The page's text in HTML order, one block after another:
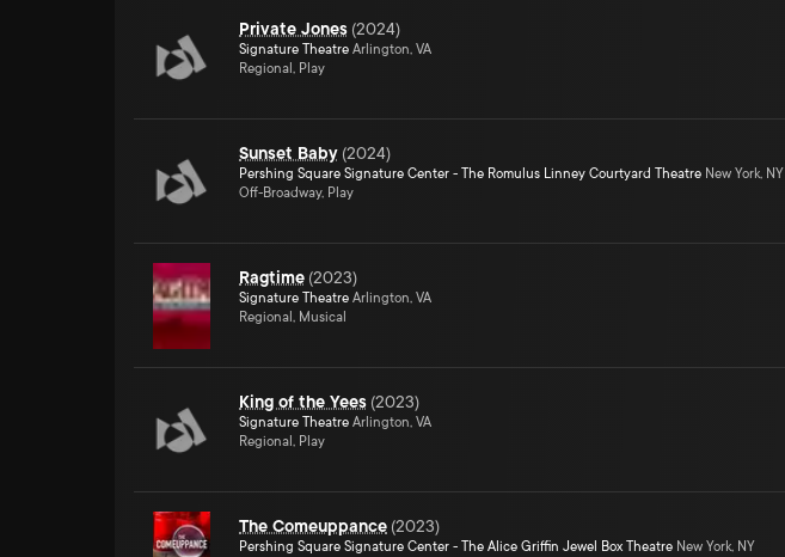
Private Jones (2024)
Signature Theatre Arlington, VA
Regional, Play
Sunset Baby (2024)
Pershing Square Signature Center - The Romulus Linney Courtyard Theatre New York, NY
Off-Broadway, Play
Ragtime (2023)
Signature Theatre Arlington, VA
Regional, Musical
King of the Yees (2023)
Signature Theatre Arlington, VA
Regional, Play
The Comeuppance (2023)
Pershing Square Signature Center - The Alice Griffin Jewel Box Theatre New York, NY